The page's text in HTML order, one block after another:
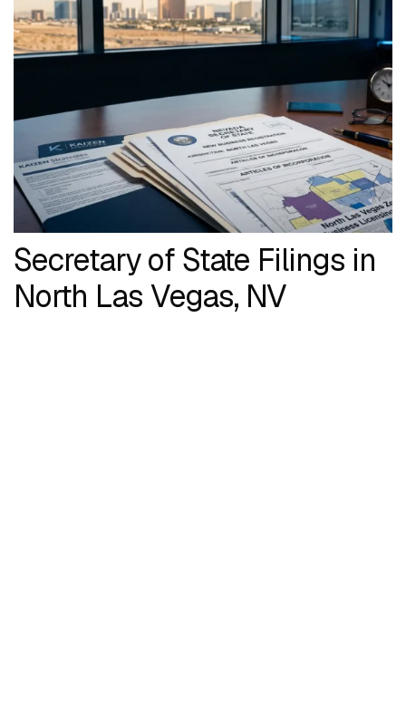
Secretary of State Filings in
North Las Vegas, NV